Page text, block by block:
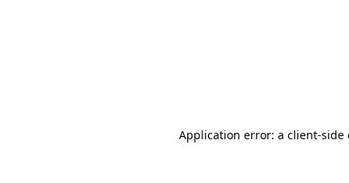
Application error: a client-side